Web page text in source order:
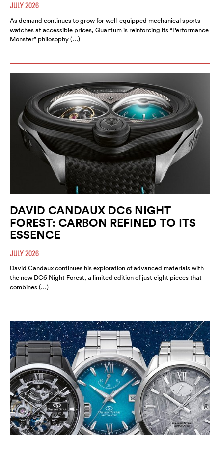
JULY 2026
As demand continues to grow for well-equipped mechanical sports
watches at accessible prices, Quantum is reinforcing its “Performance
Monster” philosophy (…)
DAVID CANDAUX DC6 NIGHT
FOREST: CARBON REFINED TO ITS
ESSENCE
JULY 2026
David Candaux continues his exploration of advanced materials with
the new DC6 Night Forest, a limited edition of just eight pieces that
combines (…)